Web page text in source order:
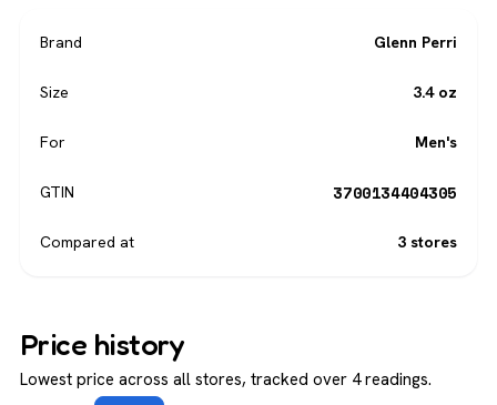
Brand Glenn Perri
Size 3.4 oz
For Men's
GTIN 3700134404305
Compared at 3 stores
Price history
Lowest price across all stores, tracked over 4 readings.